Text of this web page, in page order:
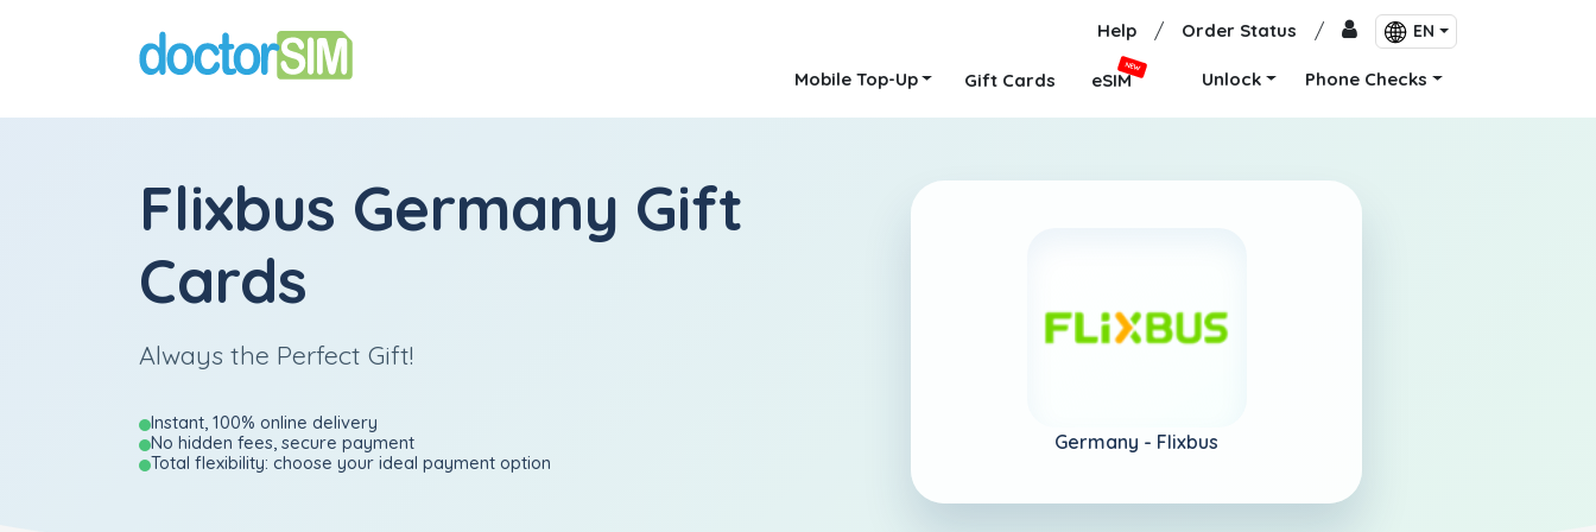
Help / Order Status / EN
Mobile Top-Up Gift Cards eSIM
NEW
Unlock Phone Checks
Flixbus Germany Gift
Cards
Always the Perfect Gift!
Instant, 100% online delivery
No hidden fees, secure payment
Total flexibility: choose your ideal payment option
Germany - Flixbus